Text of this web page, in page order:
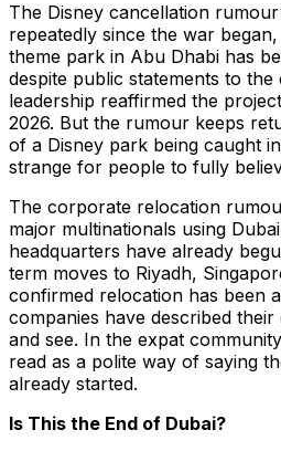
The Disney cancellation
repeatedly since the war
theme park in Abu Dhabi has
despite public statements to
leadership reaffirmed the
2026. But the rumour keeps
of a Disney park being caught
strange for people to fully
The corporate relocation
major multinationals using
headquarters have already
term moves to Riyadh,
confirmed relocation has been
companies have described
and see. In the expat
read as a polite way of saying
already started.
Is This the End of Dubai?